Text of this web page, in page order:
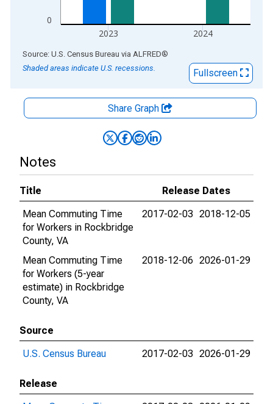
0
2023 2024
End of interactive chart.
Source: U.S. Census Bureau via ALFRED®
Shaded areas indicate U.S. recessions.
Fullscreen
Share Graph
Notes
Title
Release Dates
Mean Commuting Time
for Workers in Rockbridge
County, VA
2017-02-03 2018-12-05
Mean Commuting Time
for Workers (5-year
estimate) in Rockbridge
County, VA
2018-12-06 2026-01-29
Source
U.S. Census Bureau
2017-02-03 2026-01-29
Release